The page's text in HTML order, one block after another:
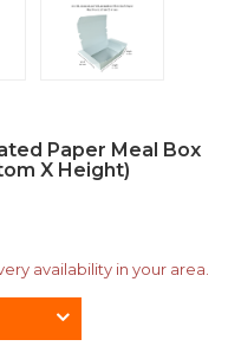
Paper Meal Box
X Height)
availability in your area.